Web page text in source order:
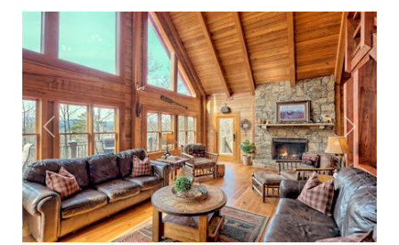
Previous Next